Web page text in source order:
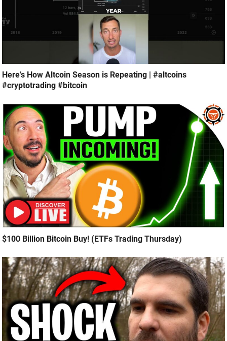
Here’s How Altcoin Season is Repeating | #altcoins
#cryptotrading #bitcoin
$100 Billion Bitcoin Buy! (ETFs Trading Thursday)